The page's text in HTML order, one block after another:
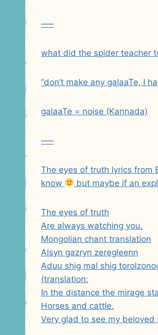
—–
what did the spider teacher
“don’t make any galaaTe, I
galaaTe = noise (Kannada)
—–
The eyes of truth lyrics from
know
but maybe if an
The eyes of truth
Are always watching you.
Mongolian chant translation
Alsyn gazryn zeregleenn
Aduu shig mal shig
(translation:
In the distance the mirage
Horses and cattle.
Very glad to see my beloved